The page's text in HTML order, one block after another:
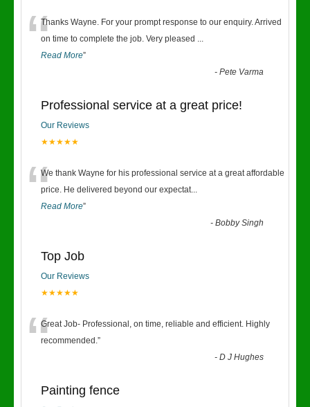
“Thanks Wayne. For your prompt response to our enquiry. Arrived
on time to complete the job. Very pleased ...
Read More”
-Pete Varma
Professional service at a great price!
Our Reviews
★★★★★
“We thank Wayne for his professional service at a great affordable
price. He delivered beyond our expectat...
Read More”
-Bobby Singh
Top Job
Our Reviews
★★★★★
“Great Job- Professional, on time, reliable and efficient. Highly
recommended.”
-D J Hughes
Painting fence